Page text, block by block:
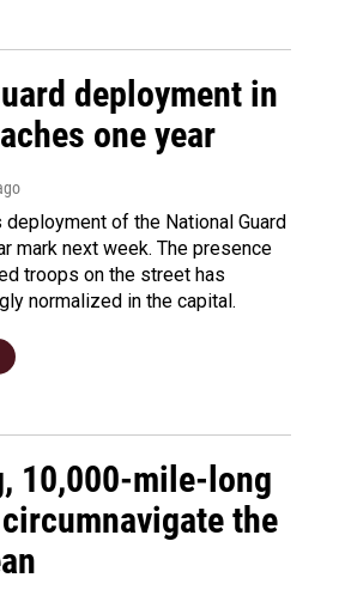
deployment in
one year
deployment of the National Guard
mark next week. The presence
troops on the street has
normalized in the capital.
10,000-mile-long
the